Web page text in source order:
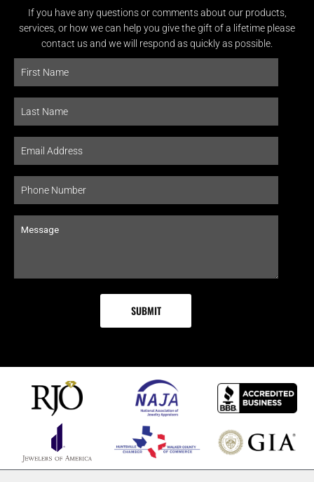
If you have any questions or comments about our products,
services, or how we can help you give the gift of a lifetime please
contact us and we will respond as quickly as possible.